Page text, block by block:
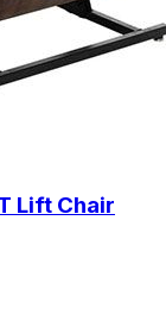
Lift Chair